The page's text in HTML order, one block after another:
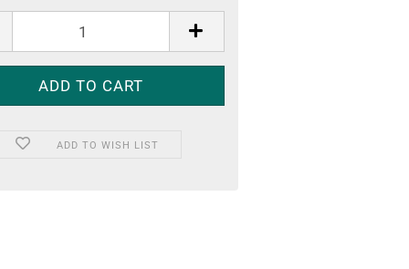
ADD TO WISH LIST